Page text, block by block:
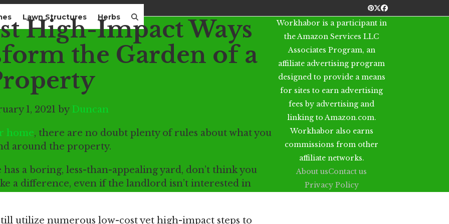
Pinterest
Twitter
Facebook
Lawn Structures Herbs
High-Impact Ways
the Garden of a
1, 2021 by Duncan
home, there are no doubt plenty of rules about what you
around the property.
a boring, less-than-appealing yard, don’t think you
a difference, even if the landlord isn’t interested in
utilize numerous low-cost yet high-impact steps to
Workhabor is a participant in
the Amazon Services LLC
Associates Program, an
affiliate advertising program
designed to provide a means
for sites to earn advertising
fees by advertising and
linking to Amazon.com.
Workhabor also earns
commissions from other
affiliate networks.
About usContact us
Privacy Policy